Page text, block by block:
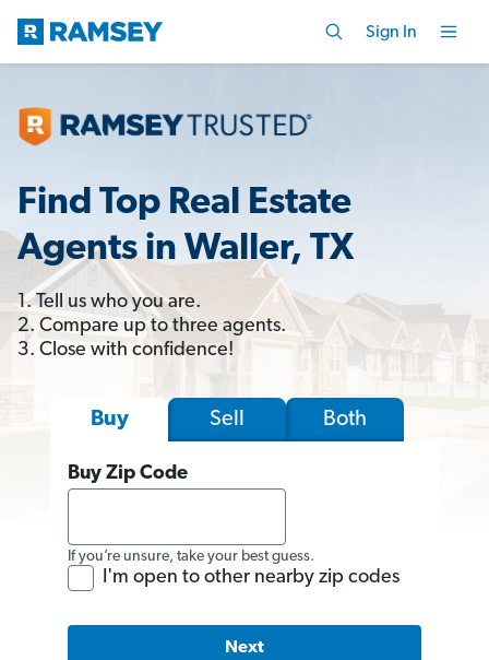
Sign In
Find Top Real Estate
Agents in Waller, TX
1. Tell us who you are.
2. Compare up to three agents.
3. Close with confidence!
Buy Sell Both
Buy Zip Code
If you’re unsure, take your best guess.
I'm open to other nearby zip codes
Next